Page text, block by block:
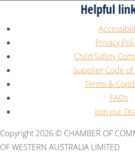
Helpful
Privacy
Child Safety
Supplier Code
Terms &
FAQs
Join our
Copyright 2026 © CHAMBER OF
OF WESTERN AUSTRALIA LIMITED